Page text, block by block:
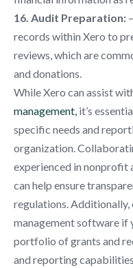
16. Audit Preparation:
records within Xero to
reviews, which are
and donations.
While Xero can assist
management, it’s
specific needs and
organization.
experienced in nonprofit
can help ensure
regulations. Additionally,
management software if
portfolio of grants and
and reporting capabilities.